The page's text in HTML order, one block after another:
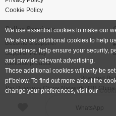
WhatsApp
Cookie Policy
Seller Services
Become a supplier
Supplier Policy
Release product
Powered By
Big Business China Network B2B
We use essential cookies to make our
We also set additional cookies to help
experience, help ensure your security,
and provide relevant advertising.
These additional cookies will only be
pt"below. To find out more about the
change your preferences, visit our